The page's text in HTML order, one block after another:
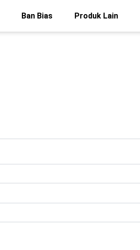
Ban Bias Produk Lain